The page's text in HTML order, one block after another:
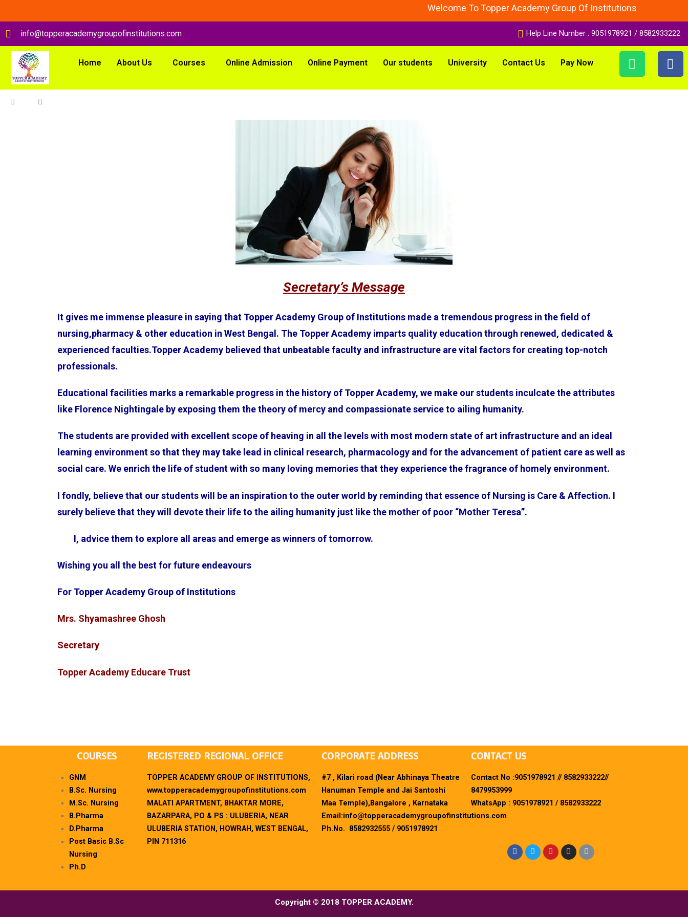
Welcome To Topper Academy Group Of Institutions
info@topperacademygroupofinstitutions.com Help Line Number : 9051978921 / 8582933222
Home About Us Courses Online Admission Online Payment Our students University Contact Us Pay Now
Secretary’s Message
It gives me immense pleasure in saying that Topper Academy Group of Institutions made a tremendous progress in the field of
nursing,pharmacy & other education in West Bengal. The Topper Academy imparts quality education through renewed, dedicated &
experienced faculties.Topper Academy believed that unbeatable faculty and infrastructure are vital factors for creating top-notch
professionals.
Educational facilities marks a remarkable progress in the history of Topper Academy, we make our students inculcate the attributes
like Florence Nightingale by exposing them the theory of mercy and compassionate service to ailing humanity.
The students are provided with excellent scope of heaving in all the levels with most modern state of art infrastructure and an ideal
learning environment so that they may take lead in clinical research, pharmacology and for the advancement of patient care as well as
social care. We enrich the life of student with so many loving memories that they experience the fragrance of homely environment.
I fondly, believe that our students will be an inspiration to the outer world by reminding that essence of Nursing is Care & Affection. I
surely believe that they will devote their life to the ailing humanity just like the mother of poor “Mother Teresa”.
I, advice them to explore all areas and emerge as winners of tomorrow.
Wishing you all the best for future endeavours
For Topper Academy Group of Institutions
Mrs. Shyamashree Ghosh
Secretary
Topper Academy Educare Trust
COURSES
GNM
B.Sc. Nursing
M.Sc. Nursing
B.Pharma
D.Pharma
Post Basic B.Sc
Nursing
Ph.D
REGISTERED REGIONAL OFFICE
TOPPER ACADEMY GROUP OF INSTITUTIONS,
www.topperacademygroupofinstitutions.com
MALATI APARTMENT, BHAKTAR MORE,
BAZARPARA, PO & PS : ULUBERIA, NEAR
ULUBERIA STATION, HOWRAH, WEST BENGAL,
PIN 711316
CORPORATE ADDRESS
#7 , Kilari road (Near Abhinaya Theatre
Hanuman Temple and Jai Santoshi
Maa Temple),Bangalore , Karnataka
Email:info@topperacademygroupofinstitutions.com
Ph.No. 8582932555 / 9051978921
CONTACT US
Contact No :9051978921 // 8582933222//
8479953999
WhatsApp : 9051978921 / 8582933222
Copyright © 2018 TOPPER ACADEMY.